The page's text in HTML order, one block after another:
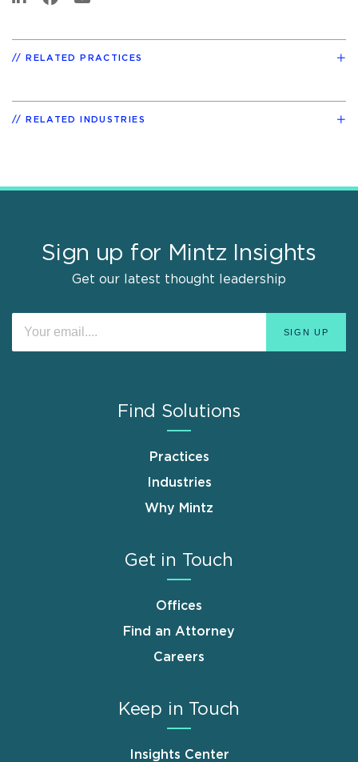
RELATED PRACTICES
RELATED INDUSTRIES
Sign up for Mintz Insights
Get our latest thought leadership
Find Solutions
Practices
Industries
Why Mintz
Get in Touch
Offices
Find an Attorney
Careers
Keep in Touch
Insights Center